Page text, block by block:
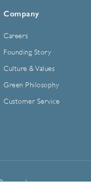
Company
Careers
Founding Story
Culture & Values
Green Philosophy
Customer Service